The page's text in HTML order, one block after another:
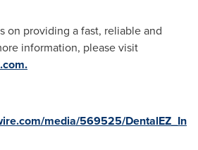
on providing a fast, reliable and
information, please visit
media/569525/DentalEZ_In